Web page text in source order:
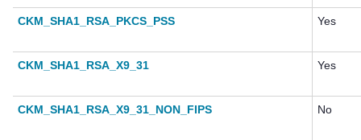
CKM_SHA1_RSA_PKCS_PSS Yes
CKM_SHA1_RSA_X9_31 Yes
CKM_SHA1_RSA_X9_31_NON_FIPS No